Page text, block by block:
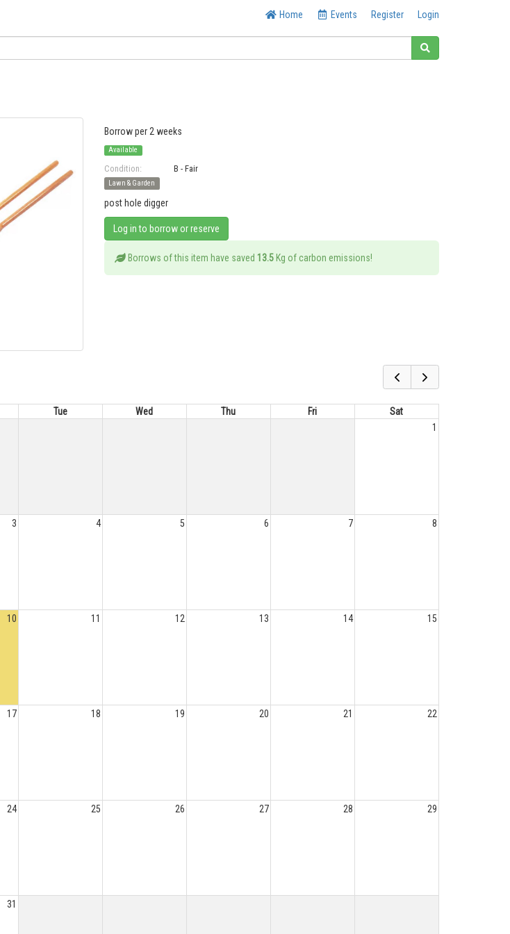
Home Events Register Login
Borrow per 2 weeks
Available
Condition: B - Fair
Lawn & Garden
post hole digger
Log in to borrow or reserve
Borrows of this item have saved13.5 Kg of carbon emissions!
Tue Wed Thu Fri
Sat
1
3 4 5 6 7 8
10 11 12 13 14 15
17 18 19 20 21 22
24 25 26 27 28 29
31